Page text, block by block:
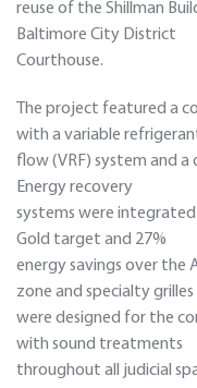
reuse of the Shillman
Baltimore City District
Courthouse.
The project featured a
with a variable
flow (VRF) system and
Energy recovery
systems were
Gold target and 27%
energy savings over the
zone and specialty grilles
were designed for the
with sound treatments
throughout all judicial